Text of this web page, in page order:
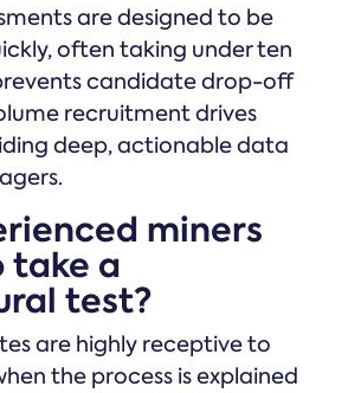
are designed to be
often taking under ten
candidate drop-off
recruitment drives
deep, actionable data
miners
take a
test?
are highly receptive to
the process is explained